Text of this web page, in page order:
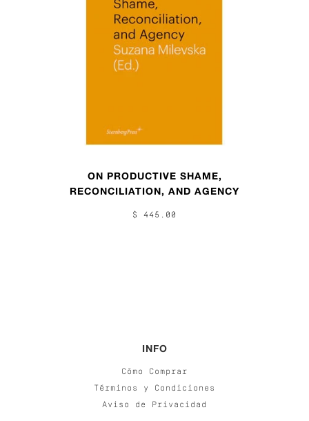
ON PRODUCTIVE SHAME,
RECONCILIATION, AND AGENCY
$ 445.00
INFO
Cómo Comprar
Términos y Condiciones
Aviso de Privacidad